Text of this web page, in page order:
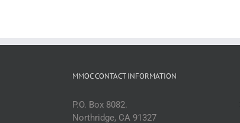
MMOC CONTACT INFORMATION
P.O. Box 8082.
Northridge, CA 91327